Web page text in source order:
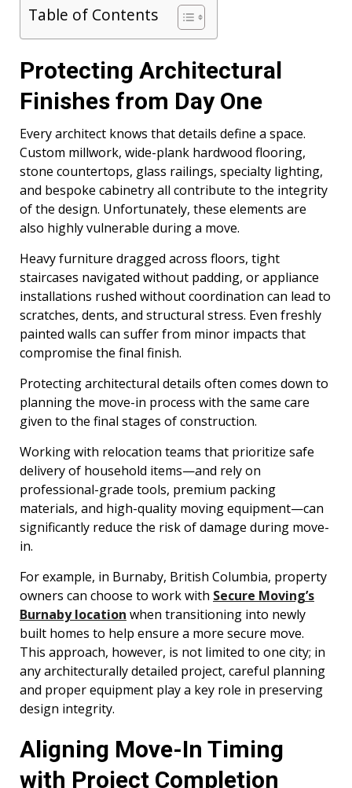
Table of Contents
Protecting Architectural
Finishes from Day One
Every architect knows that details define a space.
Custom millwork, wide-plank hardwood flooring,
stone countertops, glass railings, specialty lighting,
and bespoke cabinetry all contribute to the integrity
of the design. Unfortunately, these elements are
also highly vulnerable during a move.
Heavy furniture dragged across floors, tight
staircases navigated without padding, or appliance
installations rushed without coordination can lead to
scratches, dents, and structural stress. Even freshly
painted walls can suffer from minor impacts that
compromise the final finish.
Protecting architectural details often comes down to
planning the move-in process with the same care
given to the final stages of construction.
Working with relocation teams that prioritize safe
delivery of household items—and rely on
professional-grade tools, premium packing
materials, and high-quality moving equipment—can
significantly reduce the risk of damage during move-
in.
For example, in Burnaby, British Columbia, property
owners can choose to work with Secure Moving’s
Burnaby location when transitioning into newly
built homes to help ensure a more secure move.
This approach, however, is not limited to one city; in
any architecturally detailed project, careful planning
and proper equipment play a key role in preserving
design integrity.
Aligning Move-In Timing
with Project Completion